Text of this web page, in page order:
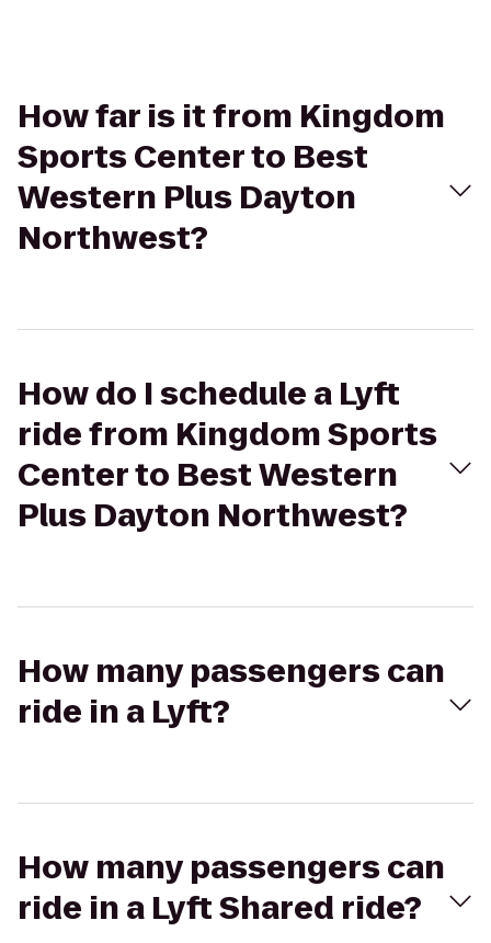
How far is it from Kingdom
Sports Center to Best
Western Plus Dayton
Northwest?
How do I schedule a Lyft
ride from Kingdom Sports
Center to Best Western
Plus Dayton Northwest?
How many passengers can
ride in a Lyft?
How many passengers can
ride in a Lyft Shared ride?